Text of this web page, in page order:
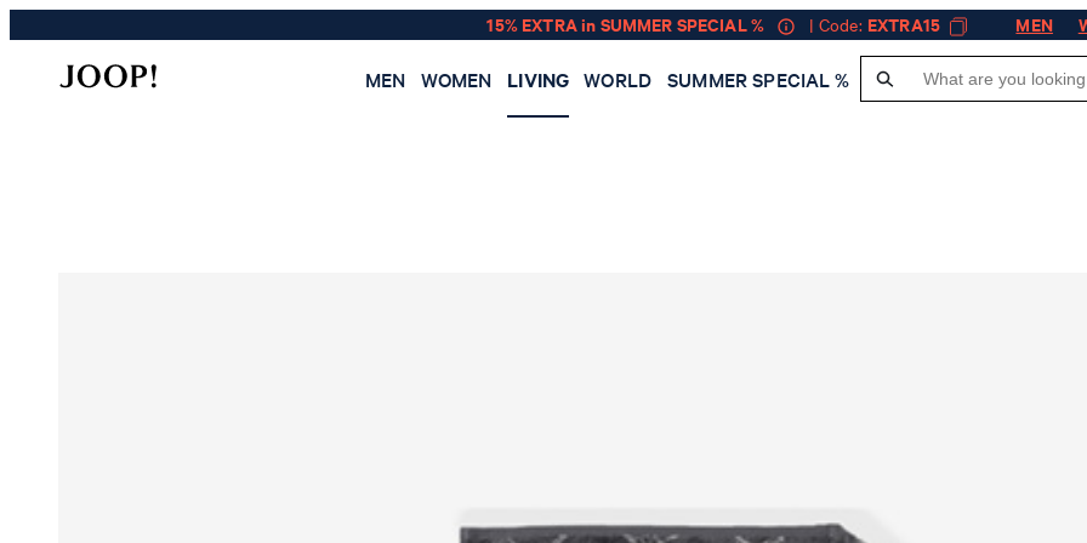
15% EXTRA in SUMMER SPECIAL % | Code: EXTRA15 MEN
MEN WOMEN LIVING WORLD SUMMER SPECIAL %